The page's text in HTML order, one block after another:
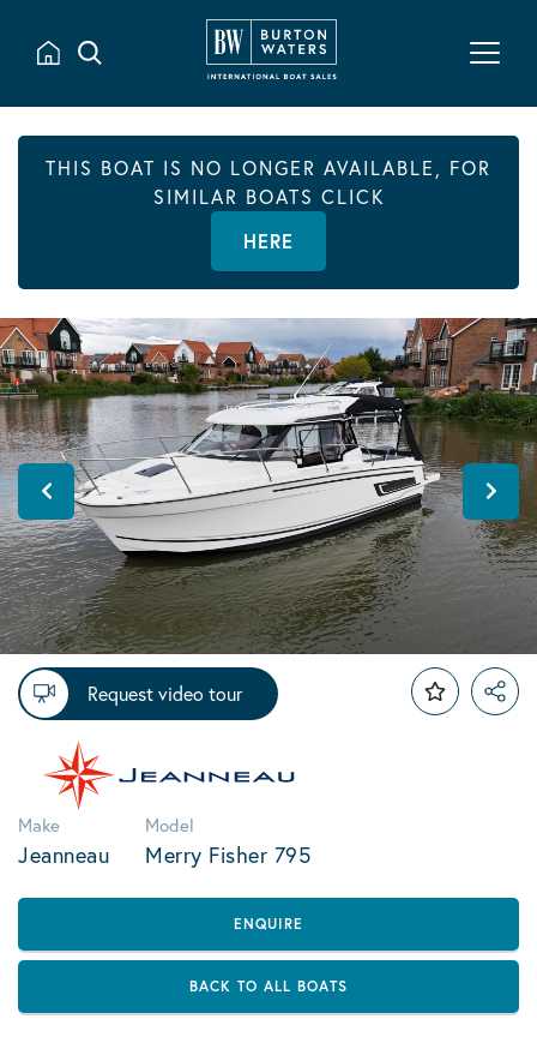
THIS BOAT IS NO LONGER AVAILABLE, FOR
SIMILAR BOATS CLICK
HERE
Request video tour
Make
Jeanneau
Model
Merry Fisher 795
ENQUIRE
BACK TO ALL BOATS